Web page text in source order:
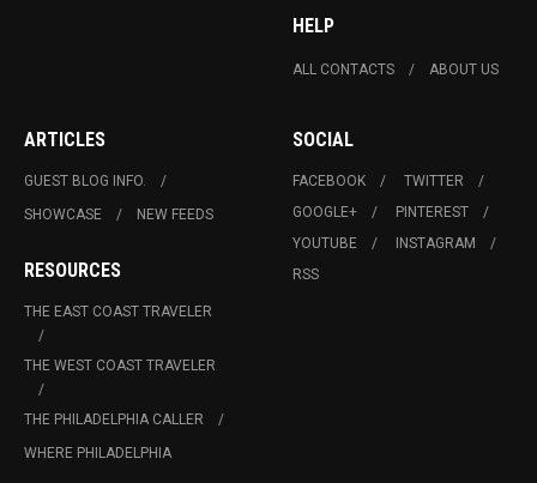
HELP
ALL CONTACTS ABOUT US
ARTICLES
GUEST BLOG INFO.
SHOWCASE
NEW FEEDS
RESOURCES
THE EAST COAST TRAVELER
THE WEST COAST TRAVELER
THE PHILADELPHIA CALLER
WHERE PHILADELPHIA
SOCIAL
FACEBOOK
TWITTER
GOOGLE+
PINTEREST
YOUTUBE
INSTAGRAM
RSS